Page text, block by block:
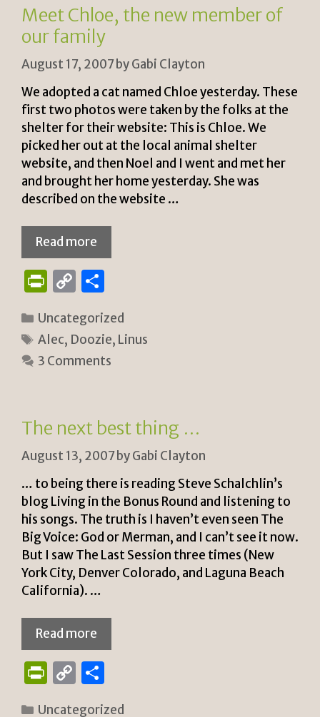
dl
y
Meet Chloe, the new member of
our family
August 17, 2007byGabi Clayton
We adopted a cat named Chloe yesterday. These
first two photos were taken by the folks at the
shelter for their website: This is Chloe. We
picked her out at the local animal shelter
website, and then Noel and I went and met her
and brought her home yesterday. She was
described on the website …
Read more
P
n
tF
ri
n
dl
y
C
p
y
Li
k
ar
e
Categories
Uncategorized
Tags
Alec, Doozie, Linus
3 Comments
The next best thing …
August 13, 2007byGabi Clayton
… to being there is reading Steve Schalchlin’s
blog Living in the Bonus Round and listening to
his songs. The truth is I haven’t even seen The
Big Voice: God or Merman, and I can’t see it now.
But I saw The Last Session three times (New
York City, Denver Colorado, and Laguna Beach
California). …
Read more
P
C
Categories
Uncategorized